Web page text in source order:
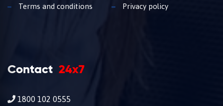
Terms and conditions Privacy policy
Contact 24x7
1800 102 0555